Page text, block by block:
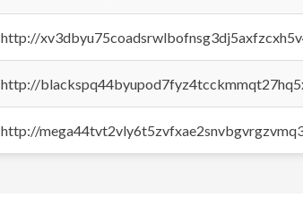
http://
http://
http://